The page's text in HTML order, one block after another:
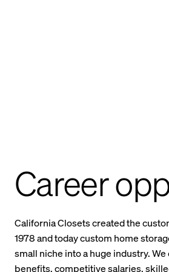
Career
California Closets created the
1978 and today custom home
small niche into a huge industry.
benefits, competitive salaries,